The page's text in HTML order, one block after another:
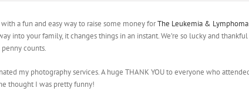
a fun and easy way to raise some money forThe Leukemia &
into your family, it changes things in an instant. We’re so lucky and
counts.
my photography services. A huge THANK YOU to everyone who
thought I was pretty funny!